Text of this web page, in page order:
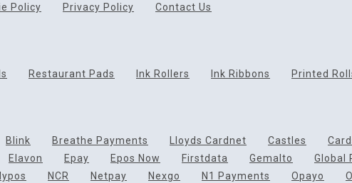
Policy Privacy Policy Contact Us
Restaurant Pads Ink Rollers Ink Ribbons Printed
Blink Breathe Payments Lloyds Cardnet Castles
Elavon Epay Epos Now Firstdata Gemalto
Global
NCR Netpay Nexgo N1 Payments Opayo